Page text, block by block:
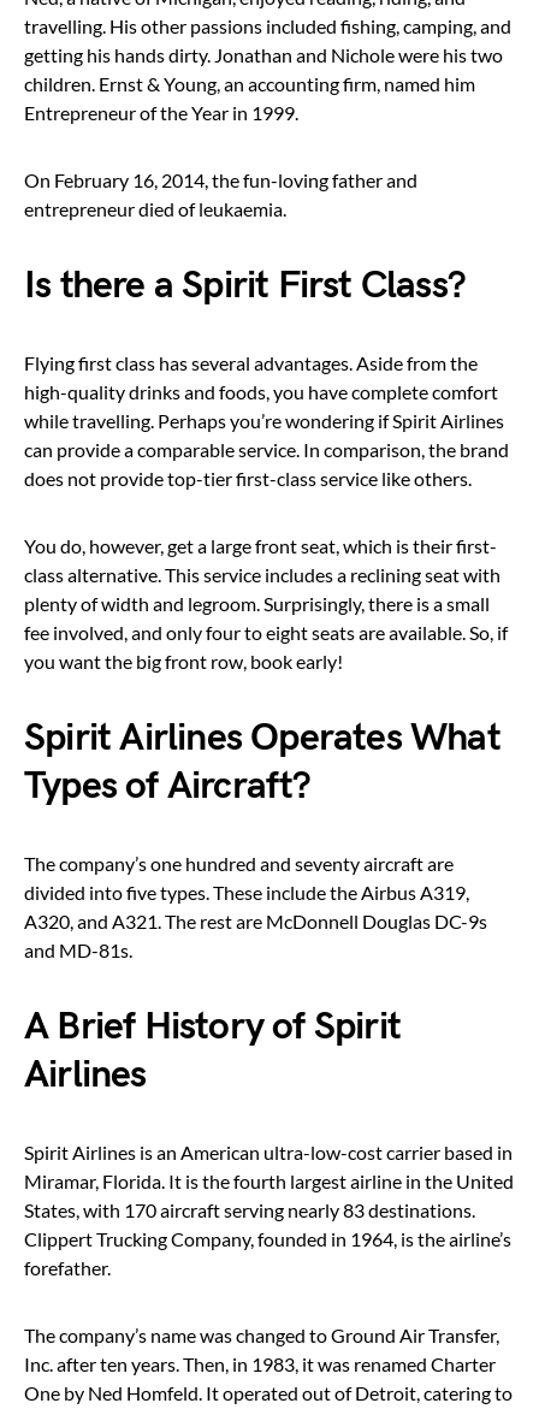
travelling. His other passions included fishing, camping, and
getting his hands dirty. Jonathan and Nichole were his two
children. Ernst & Young, an accounting firm, named him
Entrepreneur of the Year in 1999.
On February 16, 2014, the fun-loving father and
entrepreneur died of leukaemia.
Is there a Spirit First Class?
Flying first class has several advantages. Aside from the
high-quality drinks and foods, you have complete comfort
while travelling. Perhaps you’re wondering if Spirit Airlines
can provide a comparable service. In comparison, the brand
does not provide top-tier first-class service like others.
You do, however, get a large front seat, which is their first-
class alternative. This service includes a reclining seat with
plenty of width and legroom. Surprisingly, there is a small
fee involved, and only four to eight seats are available. So, if
you want the big front row, book early!
Spirit Airlines Operates What
Types of Aircraft?
The company’s one hundred and seventy aircraft are
divided into five types. These include the Airbus A319,
A320, and A321. The rest are McDonnell Douglas DC-9s
and MD-81s.
A Brief History of Spirit
Airlines
Spirit Airlines is an American ultra-low-cost carrier based in
Miramar, Florida. It is the fourth largest airline in the United
States, with 170 aircraft serving nearly 83 destinations.
Clippert Trucking Company, founded in 1964, is the airline’s
forefather.
The company’s name was changed to Ground Air Transfer,
Inc. after ten years. Then, in 1983, it was renamed Charter
One by Ned Homfeld. It operated out of Detroit, catering to